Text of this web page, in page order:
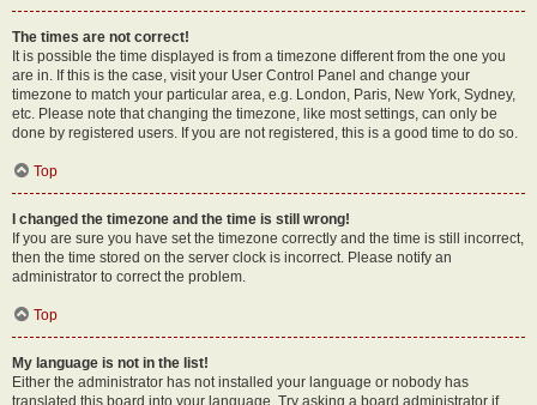
The times are not correct!
It is possible the time displayed is from a timezone different from the one you
are in. If this is the case, visit your User Control Panel and change your
timezone to match your particular area, e.g. London, Paris, New York, Sydney,
etc. Please note that changing the timezone, like most settings, can only be
done by registered users. If you are not registered, this is a good time to do so.
Top
I changed the timezone and the time is still wrong!
If you are sure you have set the timezone correctly and the time is still incorrect,
then the time stored on the server clock is incorrect. Please notify an
administrator to correct the problem.
Top
My language is not in the list!
Either the administrator has not installed your language or nobody has
translated this board into your language. Try asking a board administrator if